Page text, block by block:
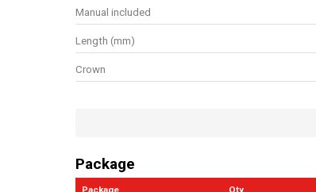
Manual included
Length (mm)
Crown
Package
Package Qty